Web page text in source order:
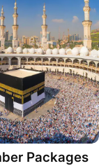
Packages